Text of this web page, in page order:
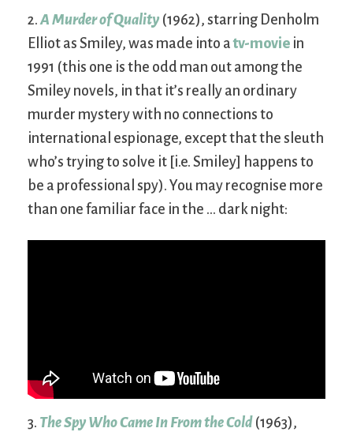
2.A Murder of Quality (1962), starring Denholm
Elliot as Smiley, was made into atv-movie in
1991 (this one is the odd man out among the
Smiley novels, in that it’s really an ordinary
murder mystery with no connections to
international espionage, except that the sleuth
who’s trying to solve it [i.e. Smiley] happens to
be a professional spy). You may recognise more
than one familiar face in the … dark night:
3. The Spy Who Came In From the Cold(1963),